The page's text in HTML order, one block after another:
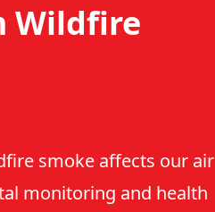
Wildfire
smoke affects our air
monitoring and health